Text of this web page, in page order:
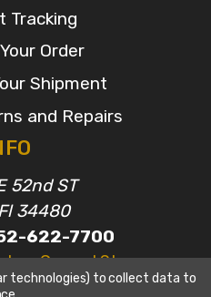
Tracking
Order
Shipment
and Repairs
52nd ST
34480
622-7700
General Store
technologies) to collect data to